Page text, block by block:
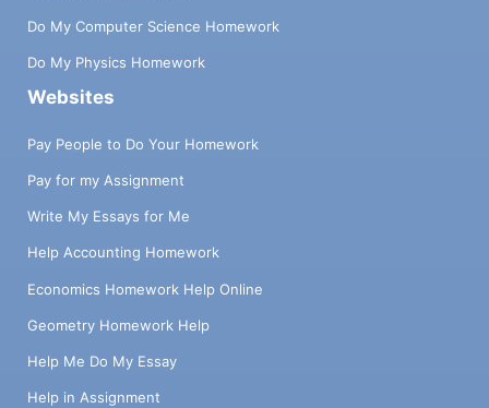
Do My Computer Science Homework
Do My Physics Homework
Websites
Pay People to Do Your Homework
Pay for my Assignment
Write My Essays for Me
Help Accounting Homework
Economics Homework Help Online
Geometry Homework Help
Help Me Do My Essay
Help in Assignment